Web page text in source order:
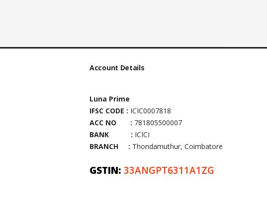
Account Details
Luna Prime
IFSC CODE : ICIC0007818
ACC NO : 781805500007
BANK : ICICI
BRANCH : Thondamuthur, Coimbatore
GSTIN: 33ANGPT6311A1ZG